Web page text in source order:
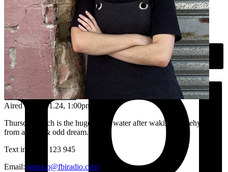
Aired on 04.01.24, 1:00pm
Thursday lunch is the huge sip of water after waking up dehydrated
from a deep & odd dream...
Text in: 0435 123 945
Email: jenna.p@fbiradio.com